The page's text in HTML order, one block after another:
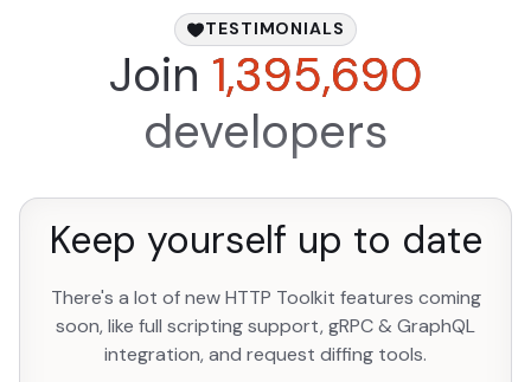
TESTIMONIALS
Join 1,395,690
developers
Keep yourself up to date
There's a lot of new HTTP Toolkit features coming
soon, like full scripting support, gRPC & GraphQL
integration, and request diffing tools.